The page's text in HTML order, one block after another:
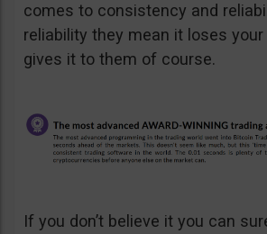
comes to consistency and
reliability they mean it loses your
gives it to them of course.
If you don’t believe it you can